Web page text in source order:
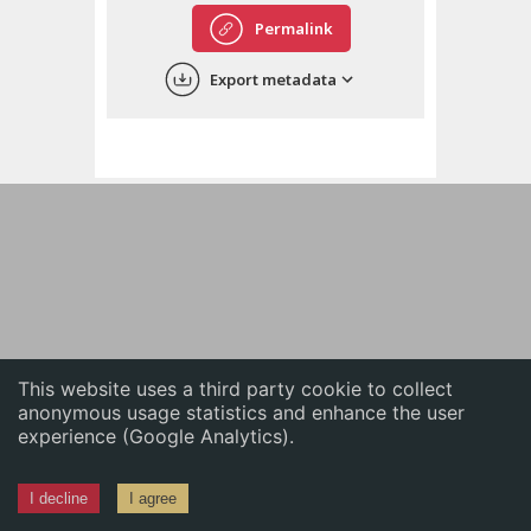
This website uses a third party cookie to collect
anonymous usage statistics and enhance the user
experience (Google Analytics).
I decline I agree
中文
Permalink
Export metadata